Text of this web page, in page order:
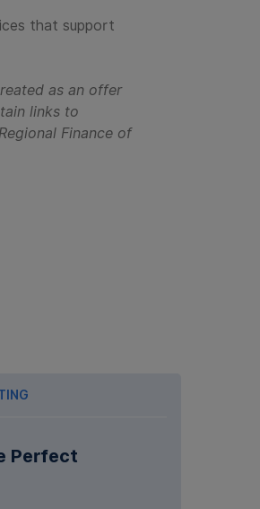
that support
as an offer
links to
Finance of
Perfect